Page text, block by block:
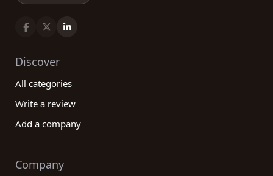
Discover
All categories
Write a review
Add a company
Company